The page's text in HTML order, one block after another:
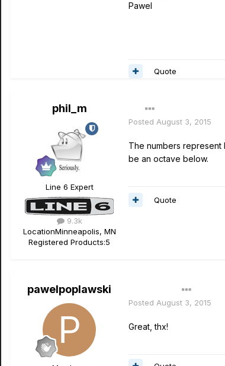
Pawel
Quote
phil_m
Line 6 Expert
9.3k
LocationMinneapolis, MN
Registered Products:5
Posted August 3, 2015
The numbers
be an octave below.
Quote
pawelpoplawski
Posted August 3, 2015
Great, thx!